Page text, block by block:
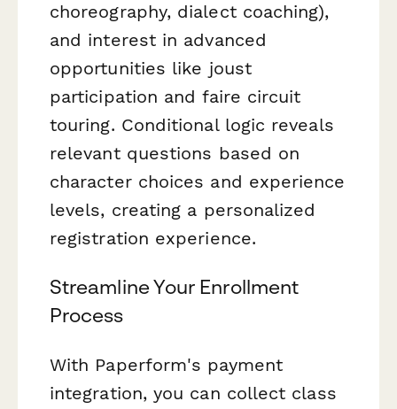
choreography, dialect coaching),
and interest in advanced
opportunities like joust
participation and faire circuit
touring. Conditional logic reveals
relevant questions based on
character choices and experience
levels, creating a personalized
registration experience.
Streamline Your Enrollment
Process
With Paperform's payment
integration, you can collect class